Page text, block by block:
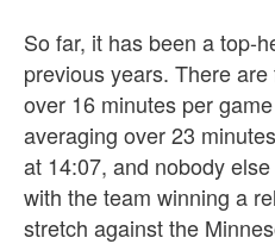
So far, it has been a top-
previous years. There
over 16 minutes per
averaging over 23
at 14:07, and nobody
with the team winning a
stretch against the